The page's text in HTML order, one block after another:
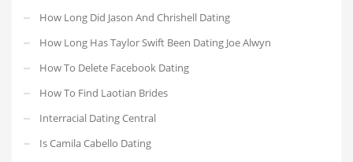
How Long Did Jason And Chrishell Dating
How Long Has Taylor Swift Been Dating Joe Alwyn
How To Delete Facebook Dating
How To Find Laotian Brides
Interracial Dating Central
Is Camila Cabello Dating